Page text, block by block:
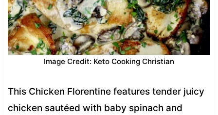
Image Credit: Keto Cooking Christian
This Chicken Florentine features tender juicy
chicken sautéed with baby spinach and